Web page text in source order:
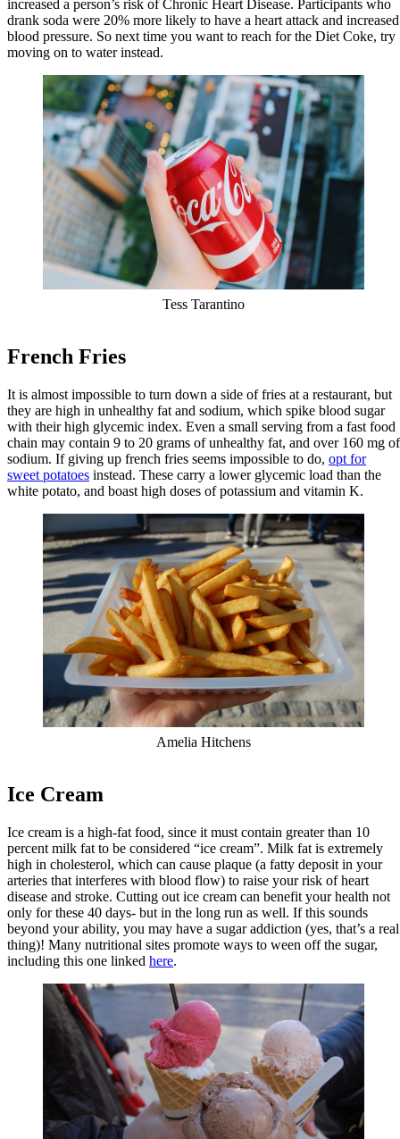
increased a person’s risk of Chronic Heart Disease. Participants who
drank soda were 20% more likely to have a heart attack and increased
blood pressure. So next time you want to reach for the Diet Coke, try
moving on to water instead.
Tess Tarantino
French Fries
It is almost impossible to turn down a side of fries at a restaurant, but
they are high in unhealthy fat and sodium, which spike blood sugar
with their high glycemic index. Even a small serving from a fast food
chain may contain 9 to 20 grams of unhealthy fat, and over 160 mg of
sodium. If giving up french fries seems impossible to do, opt for
sweet potatoes instead. These carry a lower glycemic load than the
white potato, and boast high doses of potassium and vitamin K.
Amelia Hitchens
Ice Cream
Ice cream is a high-fat food, since it must contain greater than 10
percent milk fat to be considered “ice cream”. Milk fat is extremely
high in cholesterol, which can cause plaque (a fatty deposit in your
arteries that interferes with blood flow) to raise your risk of heart
disease and stroke. Cutting out ice cream can benefit your health not
only for these 40 days- but in the long run as well. If this sounds
beyond your ability, you may have a sugar addiction (yes, that’s a real
thing)! Many nutritional sites promote ways to ween off the sugar,
including this one linked here.